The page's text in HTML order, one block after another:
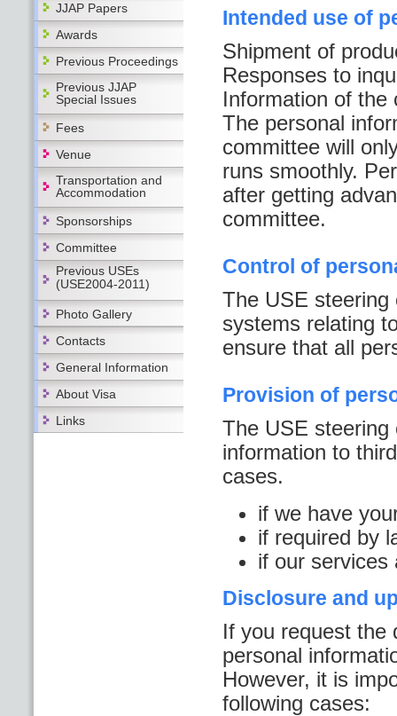
JJAP Papers
Awards
Previous Proceedings
Previous JJAP
Special Issues
Fees
Venue
Transportation and
Accommodation
Sponsorships
Committee
Previous USEs
(USE2004-2011)
Photo Gallery
Contacts
General Information
About Visa
Links
Intended use of
Shipment of
Responses to
Information of the
The personal
committee will
runs smoothly.
after getting
committee.
Control of
The USE steering
systems relating
ensure that all
Provision of
The USE steering
information to
cases.
if we have
if required by
if our services
Disclosure and
If you request the
personal
However, it is
following cases: